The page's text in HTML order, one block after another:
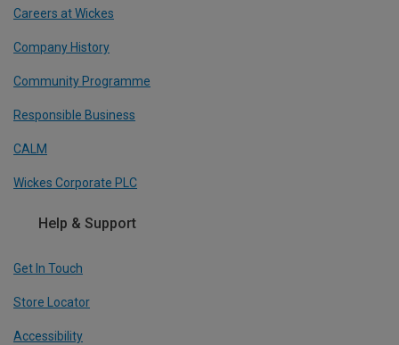
Careers at Wickes
Company History
Community Programme
Responsible Business
CALM
Wickes Corporate PLC
Help & Support
Get In Touch
Store Locator
Accessibility